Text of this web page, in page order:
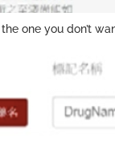
one you don’t